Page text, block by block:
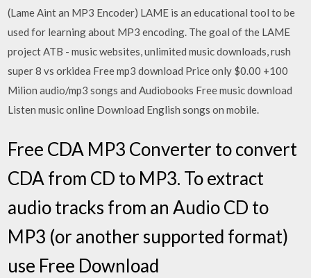
(Lame Aint an MP3 Encoder) LAME is an educational tool to be
used for learning about MP3 encoding. The goal of the LAME
project ATB - music websites, unlimited music downloads, rush
super 8 vs orkidea Free mp3 download Price only $0.00 +100
Milion audio/mp3 songs and Audiobooks Free music download
Listen music online Download English songs on mobile.
Free CDA MP3 Converter to convert
CDA from CD to MP3. To extract
audio tracks from an Audio CD to
MP3 (or another supported format)
use Free Download